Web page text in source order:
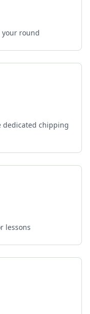
round
dedicated chipping
lessons